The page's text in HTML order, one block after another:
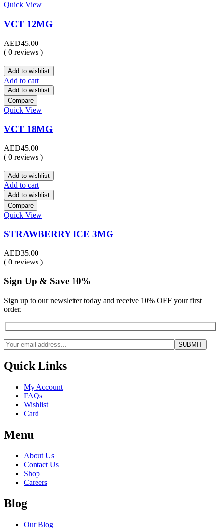
Quick View
VCT 12MG
AED45.00
( 0 reviews )
Add to wishlist
Add to cart
Add to wishlist
Compare
Quick View
VCT 18MG
AED45.00
( 0 reviews )
Add to wishlist
Add to cart
Add to wishlist
Compare
Quick View
STRAWBERRY ICE 3MG
AED35.00
( 0 reviews )
Sign Up & Save 10%
Sign up to our newsletter today and receive 10% OFF your first
order.
Quick Links
My Account
FAQs
Wishlist
Card
Menu
About Us
Contact Us
Shop
Careers
Blog
Our Blog